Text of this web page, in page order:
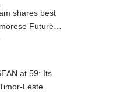
shares best
Future
at 59: Its
Leste